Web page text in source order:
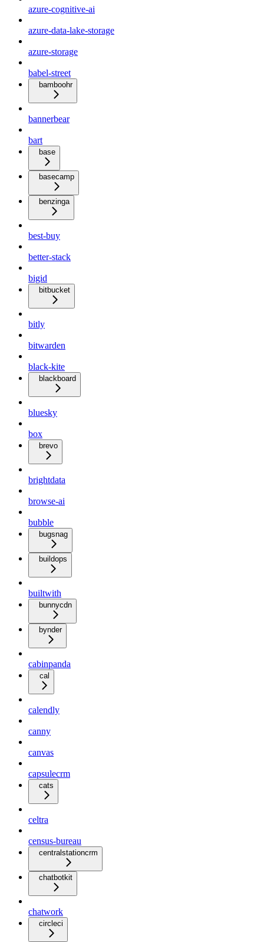
azure-cognitive-ai
azure-data-lake-storage
azure-storage
babel-street
bamboohr
bannerbear
bart
base
basecamp
benzinga
best-buy
better-stack
bigid
bitbucket
bitly
bitwarden
black-kite
blackboard
bluesky
box
brevo
brightdata
browse-ai
bubble
bugsnag
buildops
builtwith
bunnycdn
bynder
cabinpanda
cal
calendly
canny
canvas
capsulecrm
cats
celtra
census-bureau
centralstationcrm
chatbotkit
chatwork
circleci